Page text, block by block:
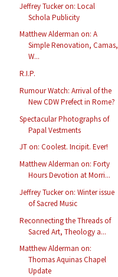
Jeffrey Tucker on: Local
Schola Publicity
Matthew Alderman on: A
Simple Renovation, Camas,
W...
R.I.P.
Rumour Watch: Arrival of the
New CDW Prefect in Rome?
Spectacular Photographs of
Papal Vestments
JT on: Coolest. Incipit. Ever!
Matthew Alderman on: Forty
Hours Devotion at Morri...
Jeffrey Tucker on: Winter issue
of Sacred Music
Reconnecting the Threads of
Sacred Art, Theology a...
Matthew Alderman on:
Thomas Aquinas Chapel
Update